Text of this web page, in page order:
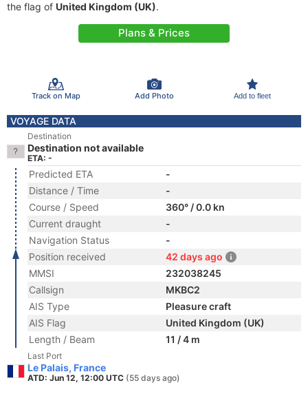
the flag of United Kingdom (UK).
Plans & Prices
Track on Map Add Photo Add to fleet
VOYAGE DATA
Destination
Destination not available
ETA: -
Predicted ETA
-
Distance / Time
-
Course / Speed
360° / 0.0 kn
Current draught
-
Navigation Status
-
Position received
42 days ago
MMSI
232038245
Callsign
MKBC2
AIS Type
Pleasure craft
AIS Flag
United Kingdom (UK)
Length / Beam
11 / 4 m
Last Port
Le Palais, France
ATD: Jun 12, 12:00 UTC (55 days ago)